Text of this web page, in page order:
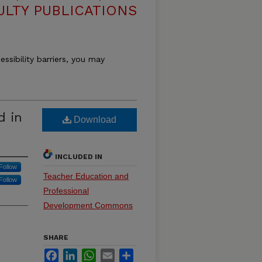
PUBLICATIONS
barriers, you may
in Download
INCLUDED IN
Teacher Education and
Professional
Development Commons
SHARE
FacebookLinkedInWhatsApp
Email